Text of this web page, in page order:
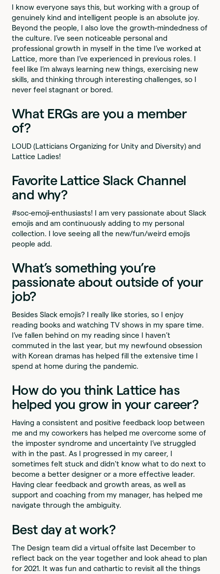
I know everyone says this, but working with a group of
genuinely kind and intelligent people is an absolute joy.
Beyond the people, I also love the growth-mindedness of
the culture. I’ve seen noticeable personal and
professional growth in myself in the time I’ve worked at
Lattice, more than I’ve experienced in previous roles. I
feel like I’m always learning new things, exercising new
skills, and thinking through interesting challenges, so I
never feel stagnant or bored.
What ERGs are you a member
of?
LOUD (Latticians Organizing for Unity and Diversity) and
Lattice Ladies!
Favorite Lattice Slack Channel
and why?
#soc-emoji-enthusiasts! I am very passionate about Slack
emojis and am continuously adding to my personal
collection. I love seeing all the new/fun/weird emojis
people add.
What’s something you’re
passionate about outside of your
job?
Besides Slack emojis? I really like stories, so I enjoy
reading books and watching TV shows in my spare time.
I’ve fallen behind on my reading since I haven’t
commuted in the last year, but my newfound obsession
with Korean dramas has helped fill the extensive time I
spend at home during the pandemic.
How do you think Lattice has
helped you grow in your career?
Having a consistent and positive feedback loop between
me and my coworkers has helped me overcome some of
the imposter syndrome and uncertainty I’ve struggled
with in the past. As I progressed in my career, I
sometimes felt stuck and didn't know what to do next to
become a better designer or a more effective leader.
Having clear feedback and growth areas, as well as
support and coaching from my manager, has helped me
navigate through the ambiguity.
Best day at work?
The Design team did a virtual offsite last December to
reflect back on the year together and look ahead to plan
for 2021. It was fun and cathartic to revisit all the things